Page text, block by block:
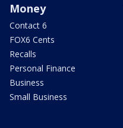
Money
Contact 6
FOX6 Cents
Recalls
Personal Finance
Business
Small Business